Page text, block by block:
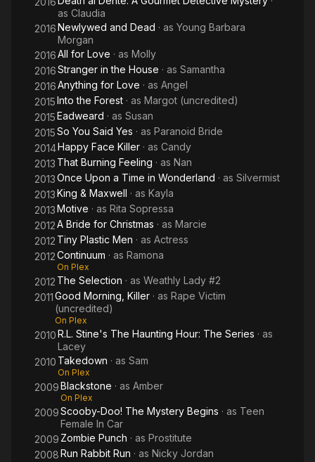
as Claudia
2016Newlywed and Dead · as Young Barbara
Morgan
2016All for Love · as Molly
2016Stranger in the House · as Samantha
2016Anything for Love · as Angel
2015Into the Forest · as Margot (uncredited)
2015Eadweard · as Susan
2015So You Said Yes · as Paranoid Bride
2014Happy Face Killer · as Candy
2013 That Burning Feeling · as Nan
2013Once Upon a Time in Wonderland · as Silvermist
2013King & Maxwell · as Kayla
2013Motive · as Rita Sopressa
2012A Bride for Christmas · as Marcie
2012 Tiny Plastic Men · as Actress
2012Continuum · as Ramona
On Plex
2012 The Selection · as Weathly Lady #2
2011Good Morning, Killer · as Rape Victim
(uncredited)
On Plex
2010R.L. Stine's The Haunting Hour: The Series · as
Lacey
2010 Takedown · as Sam
On Plex
2009Blackstone · as Amber
On Plex
2009Scooby-Doo! The Mystery Begins · as Teen
Female In Car
2009 Zombie Punch · as Prostitute
2008Run Rabbit Run · as Nicky Jordan